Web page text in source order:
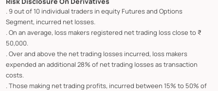
. 9 out of 10 individual traders in equity Futures and Options
Segment, incurred net losses.
. On an average, loss makers registered net trading loss close to ₹
50,000.
. Over and above the net trading losses incurred, loss makers
expended an additional 28% of net trading losses as transaction
costs.
. Those making net trading profits, incurred between 15% to 50% of